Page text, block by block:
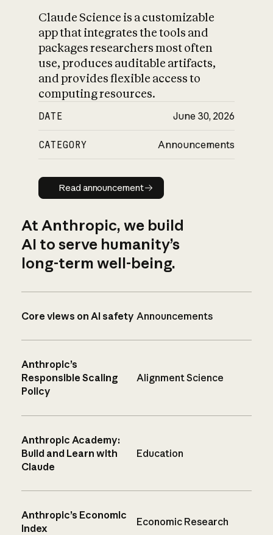
Claude Science is a customizable
app that integrates the tools and
packages researchers most often
use, produces auditable artifacts,
and provides flexible access to
computing resources.
DATE June 30, 2026
CATEGORY Announcements
Read announcement
Read announcement
At Anthropic, we build
AI to serve humanity’s
long-term well-being.
Core views on AI safety Announcements
Anthropic’s
Responsible Scaling
Policy
Alignment Science
Anthropic Academy:
Build and Learn with
Claude
Education
Anthropic’s Economic
Index
Economic Research